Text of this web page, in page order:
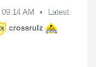
09:14 AM
Latest
crossrulz